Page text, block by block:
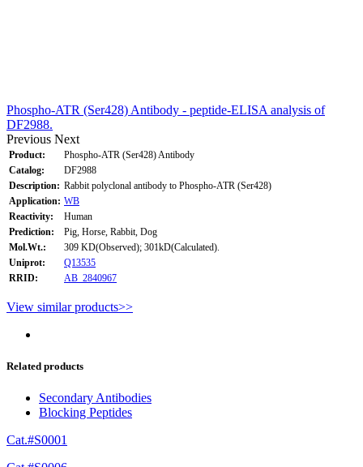
Phospho-ATR (Ser428) Antibody - peptide-ELISA analysis of
DF2988.
Previous Next
Product:
Phospho-ATR (Ser428) Antibody
Catalog:
DF2988
Description: Rabbit polyclonal antibody to Phospho-ATR (Ser428)
Application: WB
Reactivity:
Human
Prediction:
Pig, Horse, Rabbit, Dog
Mol.Wt.:
309 KD(Observed); 301kD(Calculated).
Uniprot:
Q13535
RRID:
AB_2840967
View similar products>>
Related products
Secondary Antibodies
Blocking Peptides
Cat.#S0001